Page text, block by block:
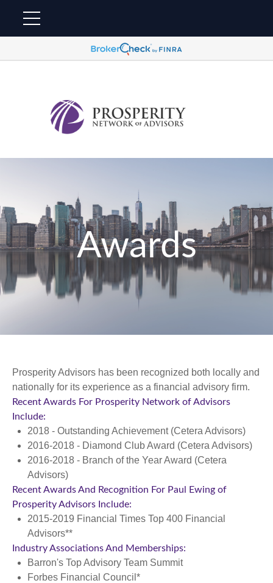
Awards
Prosperity Advisors has been recognized both locally and
nationally for its experience as a financial advisory firm.
Recent Awards For Prosperity Network of Advisors
Include:
2018 - Outstanding Achievement (Cetera Advisors)
2016-2018 - Diamond Club Award (Cetera Advisors)
2016-2018 - Branch of the Year Award (Cetera
Advisors)
Recent Awards And Recognition For Paul Ewing of
Prosperity Advisors Include:
2015-2019 Financial Times Top 400 Financial
Advisors**
Industry Associations And Memberships:
Barron's Top Advisory Team Summit
Forbes Financial Council*